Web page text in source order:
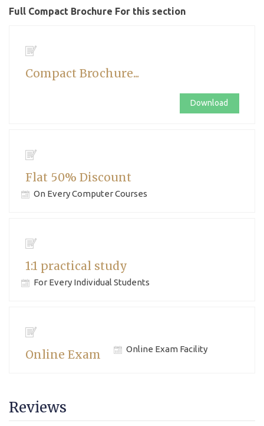
Full Compact Brochure For this section
Compact Brochure...
Download
Flat 50% Discount
On Every Computer Courses
1:1 practical study
For Every Individual Students
Online Exam Online Exam Facility
Reviews